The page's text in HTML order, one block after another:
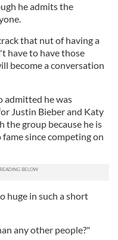
he admits the
that nut of having a
have to have those
become a conversation
admitted he was
Justin Bieber and Katy
the group because he is
since competing on
huge in such a short
any other people?"